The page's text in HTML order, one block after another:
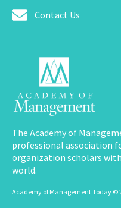
Contact Us
The Academy of
professional association
organization scholars
world.
Academy of Management Today ©